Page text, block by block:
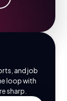
and job
loop with
sharp.